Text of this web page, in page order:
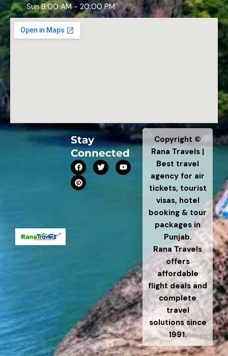
Sun 8:00 AM - 20:00 PM
Stay
Connected
F
a
c
e
b
T
w
i
Y
o
u
P
i
n
t
e
Copyright ©
Rana Travels |
Best travel
agency for air
tickets, tourist
visas, hotel
booking & tour
packages in
Punjab.
Rana Travels
offers
affordable
flight deals and
complete
travel
solutions since
1991.